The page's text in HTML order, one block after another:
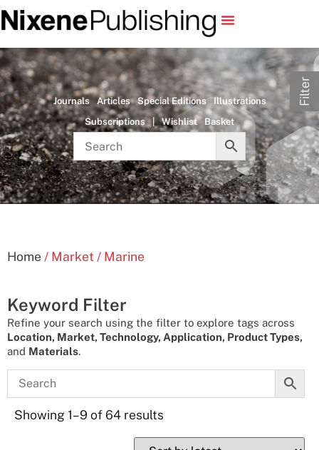
Journals Articles Special Editions
Illustrations
Subscriptions
| Wishlist Basket
Home / Market / Marine
Keyword Filter
Refine your search using the filter to explore tags across
Location, Market, Technology, Application, Product Types,
and Materials.
Showing 1–9 of 64 results
Filter